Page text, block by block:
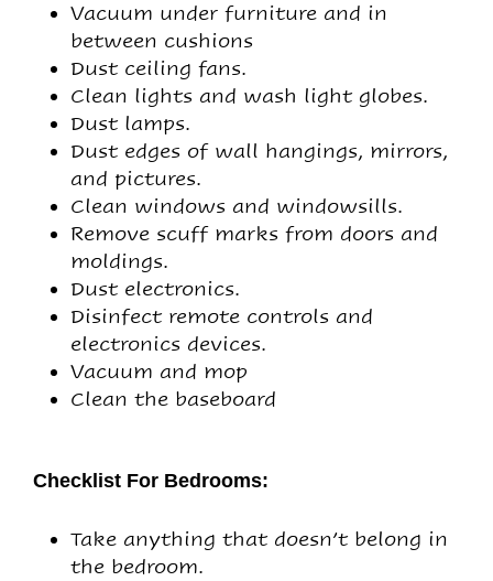
Vacuum under furniture and in
between cushions
Dust ceiling fans.
Clean lights and wash light globes.
Dust lamps.
Dust edges of wall hangings, mirrors,
and pictures.
Clean windows and windowsills.
Remove scuff marks from doors and
moldings.
Dust electronics.
Disinfect remote controls and
electronics devices.
Vacuum and mop
Clean the baseboard
Checklist For Bedrooms:
Take anything that doesn’t belong in
the bedroom.